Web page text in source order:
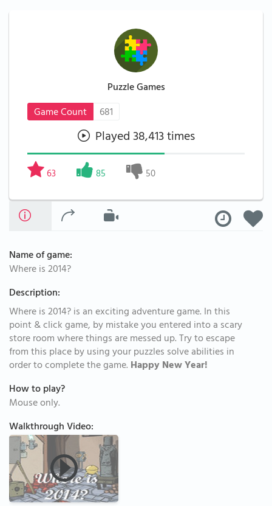
Puzzle Games
Game Count
681
Played 38,413 times
63 85 50
Name of game:
Where is 2014?
Description:
Where is 2014? is an exciting adventure game. In this
point & click game, by mistake you entered into a scary
store room where things are messed up. Try to escape
from this place by using your puzzles solve abilities in
order to complete the game. Happy New Year!
How to play?
Mouse only.
Walkthrough Video: